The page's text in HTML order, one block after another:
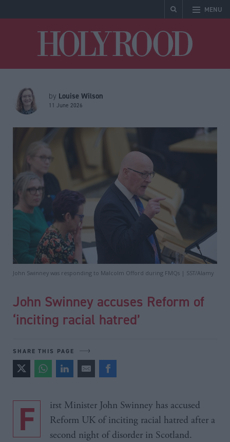
MENU
by Louise Wilson
11 June 2026
John Swinney was responding to Malcolm Offord during FMQs | SST/Alamy
John Swinney accuses Reform of
‘inciting racial hatred’
SHARE THIS PAGE
First Minister John Swinney has accused
Reform UK of inciting racial hatred after a
second night of disorder in Scotland.